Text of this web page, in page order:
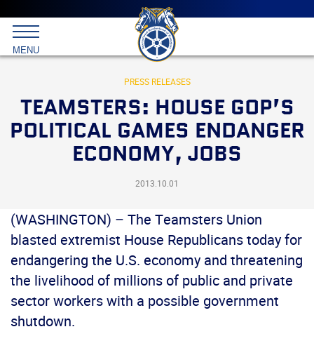
Main
menu
Skip
to
primary
content
International
Brotherhood
Teamsters
MENU
PRESS RELEASES
TEAMSTERS: HOUSE GOP’S
POLITICAL GAMES ENDANGER
ECONOMY, JOBS
2013.10.01
(WASHINGTON) – The Teamsters Union
blasted extremist House Republicans today for
endangering the U.S. economy and threatening
the livelihood of millions of public and private
sector workers with a possible government
shutdown.